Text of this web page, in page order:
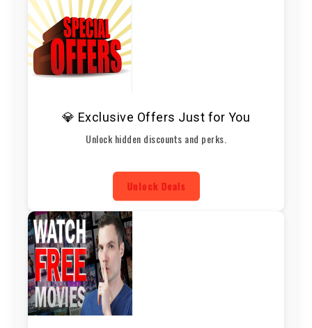
💎 Exclusive Offers Just for You
Unlock hidden discounts and perks.
Unlock Deals